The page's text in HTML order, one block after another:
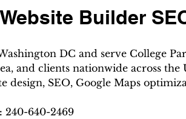
Builder
DC and serve College
and clients nationwide across the
design, SEO, Google Maps
240-640-2469